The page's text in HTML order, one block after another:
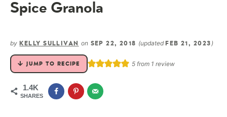
SUBSCRIBE
Spice Granola
by KELLY SULLIVAN on SEP 22, 2018 (updatedFEB 21, 2023 )
JUMP TO RECIPE 5 from 1 review
1.4K
SHARES